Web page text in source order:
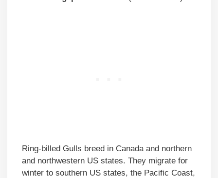
Ring-billed Gulls breed in Canada and northern
and northwestern US states. They migrate for
winter to southern US states, the Pacific Coast,